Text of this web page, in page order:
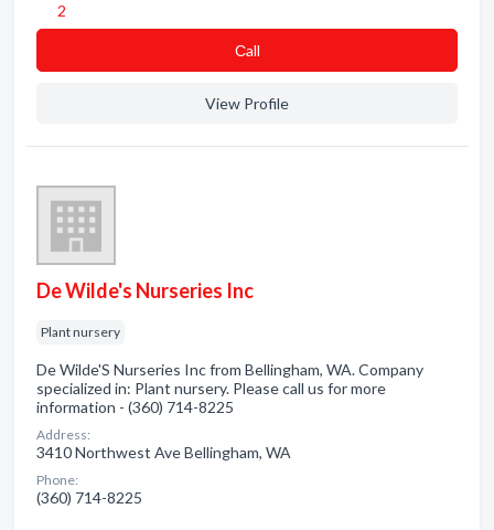
2
Сall
View Profile
De Wilde's Nurseries Inc
Plant nursery
De Wilde'S Nurseries Inc from Bellingham, WA. Company
specialized in: Plant nursery. Please call us for more
information - (360) 714-8225
Address:
3410 Northwest Ave Bellingham, WA
Phone:
(360) 714-8225